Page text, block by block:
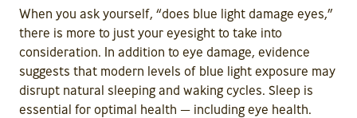
When you ask yourself, “does blue light damage eyes,”
there is more to just your eyesight to take into
consideration. In addition to eye damage, evidence
suggests that modern levels of blue light exposure may
disrupt natural sleeping and waking cycles. Sleep is
essential for optimal health — including eye health.